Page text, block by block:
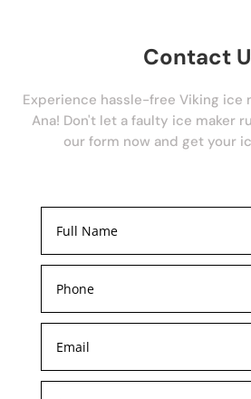
Contact
Experience hassle-free Viking ice
Ana! Don't let a faulty ice maker
our form now and get your